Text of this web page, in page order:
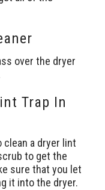
over the dryer
Trap In
a dryer lint
to get the
sure that you let
it into the dryer.